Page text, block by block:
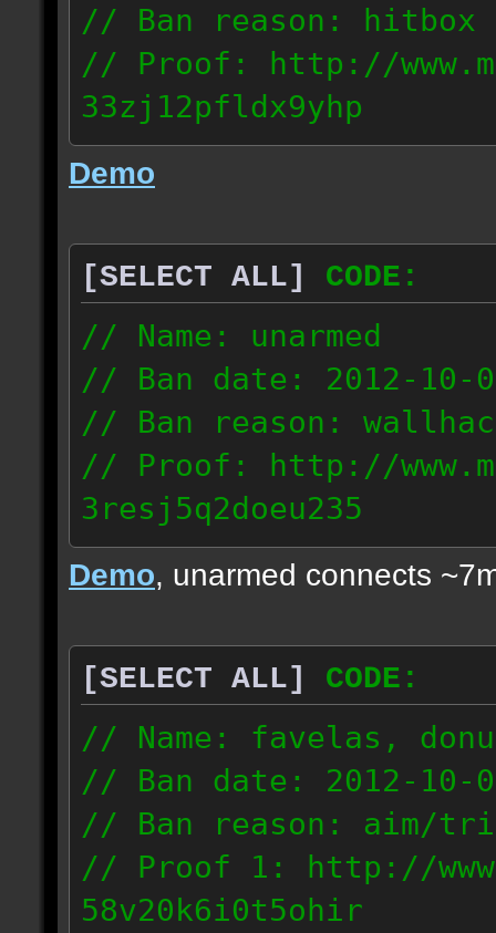
// Ban reason: hitbox
// Proof: http://
33zj12pfldx9yhp
108.202.10.91
Demo
[SELECT ALL]
CODE:
// Name: unarmed
// Ban date: 2012-10-
// Ban reason:
// Proof: http://
3resj5q2doeu235
189.161.91.206
Demo, unarmed connects
[SELECT ALL]
CODE:
// Name: favelas,
// Ban date: 2012-10-
// Ban reason: aim/
// Proof 1: http://
58v20k6i0t5ohir